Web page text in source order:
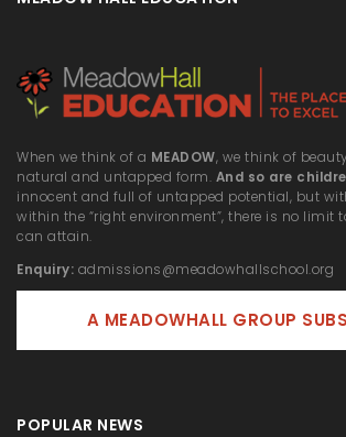
When we think of a MEADOW, we think of
natural and untapped form. And so are
innocent and full of untapped potential, but
within the “right environment”, there is no limit
can attain.
Enquiry: admissions@meadowhallschool.org
A MEADOWHALL GROUP
POPULAR NEWS